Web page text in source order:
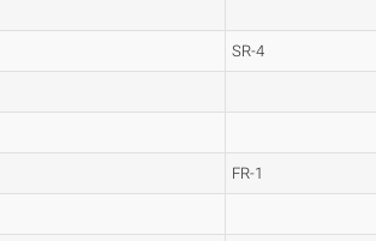
SR-4
FR-1